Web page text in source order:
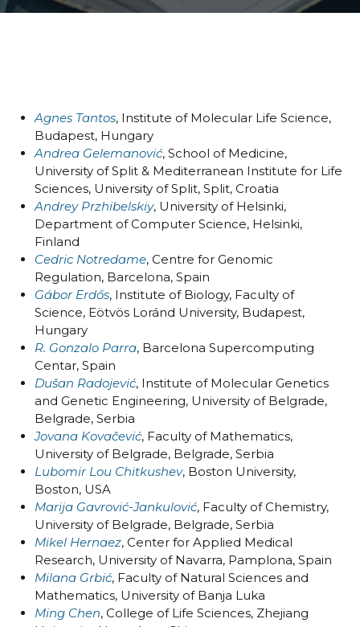
Agnes Tantos, Institute of Molecular Life Science,
Budapest, Hungary
Andrea Gelemanović, School of Medicine,
University of Split & Mediterranean Institute for Life
Sciences, University of Split, Split, Croatia
Andrey Przhibelskiy, University of Helsinki,
Department of Computer Science, Helsinki,
Finland
Cedric Notredame, Centre for Genomic
Regulation, Barcelona, Spain
Gábor Erdős, Institute of Biology, Faculty of
Science, Eötvös Loránd University, Budapest,
Hungary
R. Gonzalo Parra, Barcelona Supercomputing
Centar, Spain
Dušan Radojević, Institute of Molecular Genetics
and Genetic Engineering, University of Belgrade,
Belgrade, Serbia
Jovana Kovačević, Faculty of Mathematics,
University of Belgrade, Belgrade, Serbia
Lubomir Lou Chitkushev, Boston University,
Boston, USA
Marija Gavrović-Jankulović, Faculty of Chemistry,
University of Belgrade, Belgrade, Serbia
Mikel Hernaez, Center for Applied Medical
Research, University of Navarra, Pamplona, Spain
Milana Grbić, Faculty of Natural Sciences and
Mathematics, University of Banja Luka
Ming Chen, College of Life Sciences, Zhejiang